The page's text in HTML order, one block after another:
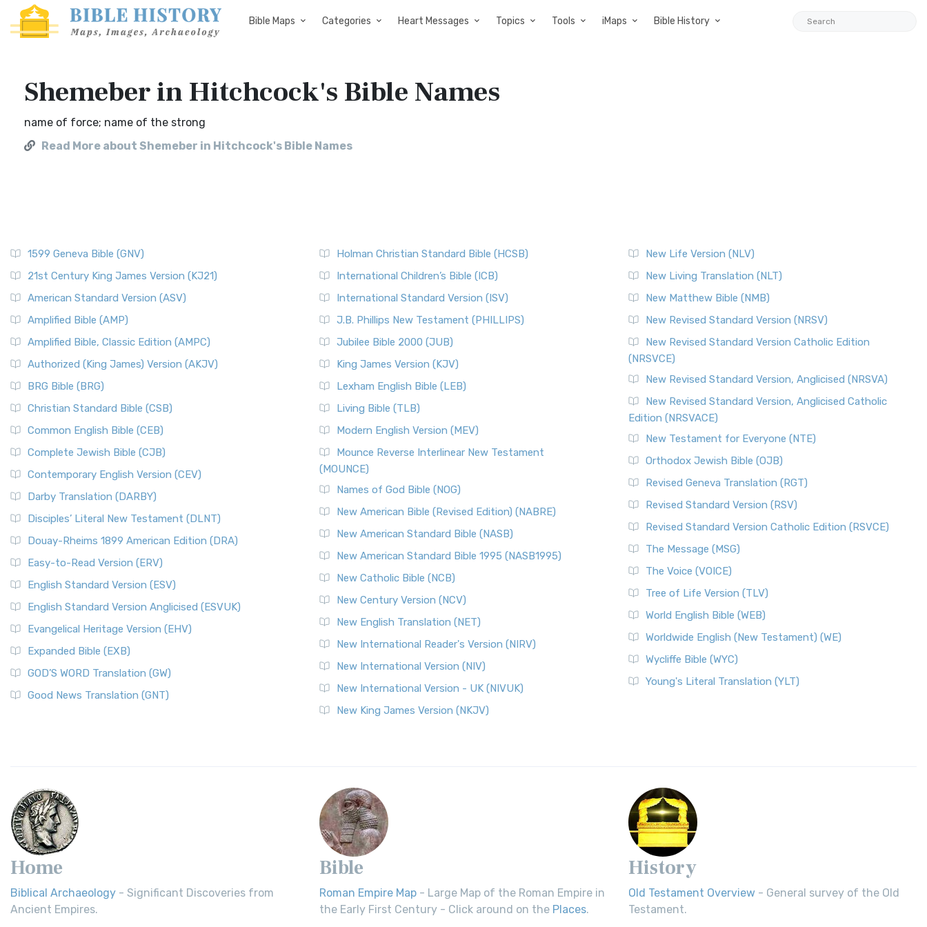
Bible Maps Categories Heart Messages Topics Tools iMaps Bible History
Shemeber in Hitchcock's Bible Names
name of force; name of the strong
Read More about Shemeber in Hitchcock's Bible Names
1599 Geneva Bible (GNV)
21st Century King James Version (KJ21)
American Standard Version (ASV)
Amplified Bible (AMP)
Amplified Bible, Classic Edition (AMPC)
Authorized (King James) Version (AKJV)
BRG Bible (BRG)
Christian Standard Bible (CSB)
Common English Bible (CEB)
Complete Jewish Bible (CJB)
Contemporary English Version (CEV)
Darby Translation (DARBY)
Disciples’ Literal New Testament (DLNT)
Douay-Rheims 1899 American Edition (DRA)
Easy-to-Read Version (ERV)
English Standard Version (ESV)
English Standard Version Anglicised (ESVUK)
Evangelical Heritage Version (EHV)
Expanded Bible (EXB)
GOD’S WORD Translation (GW)
Good News Translation (GNT)
Holman Christian Standard Bible (HCSB)
International Children’s Bible (ICB)
International Standard Version (ISV)
J.B. Phillips New Testament (PHILLIPS)
Jubilee Bible 2000 (JUB)
King James Version (KJV)
Lexham English Bible (LEB)
Living Bible (TLB)
Modern English Version (MEV)
Mounce Reverse Interlinear New Testament
(MOUNCE)
Names of God Bible (NOG)
New American Bible (Revised Edition) (NABRE)
New American Standard Bible (NASB)
New American Standard Bible 1995 (NASB1995)
New Catholic Bible (NCB)
New Century Version (NCV)
New English Translation (NET)
New International Reader's Version (NIRV)
New International Version (NIV)
New International Version - UK (NIVUK)
New King James Version (NKJV)
New Life Version (NLV)
New Living Translation (NLT)
New Matthew Bible (NMB)
New Revised Standard Version (NRSV)
New Revised Standard Version Catholic Edition
(NRSVCE)
New Revised Standard Version, Anglicised (NRSVA)
New Revised Standard Version, Anglicised Catholic
Edition (NRSVACE)
New Testament for Everyone (NTE)
Orthodox Jewish Bible (OJB)
Revised Geneva Translation (RGT)
Revised Standard Version (RSV)
Revised Standard Version Catholic Edition (RSVCE)
The Message (MSG)
The Voice (VOICE)
Tree of Life Version (TLV)
World English Bible (WEB)
Worldwide English (New Testament) (WE)
Wycliffe Bible (WYC)
Young's Literal Translation (YLT)
Home
Biblical Archaeology - Significant Discoveries from
Ancient Empires.
Bible
Roman Empire Map - Large Map of the Roman Empire in
the Early First Century - Click around on the Places.
History
Old Testament Overview - General survey of the Old
Testament.